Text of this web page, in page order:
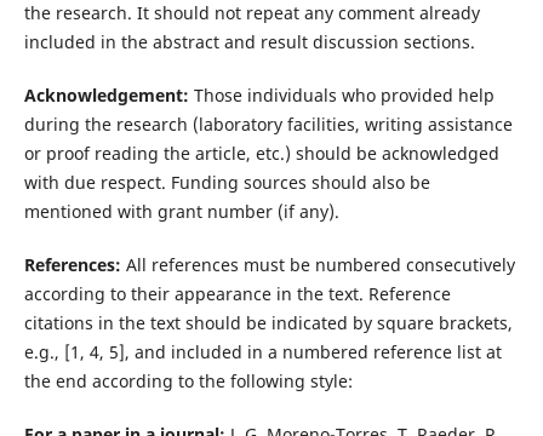
the research. It should not repeat any comment already
included in the abstract and result discussion sections.
Acknowledgement: Those individuals who provided help
during the research (laboratory facilities, writing assistance
or proof reading the article, etc.) should be acknowledged
with due respect. Funding sources should also be
mentioned with grant number (if any).
References: All references must be numbered consecutively
according to their appearance in the text. Reference
citations in the text should be indicated by square brackets,
e.g., [1, 4, 5], and included in a numbered reference list at
the end according to the following style: